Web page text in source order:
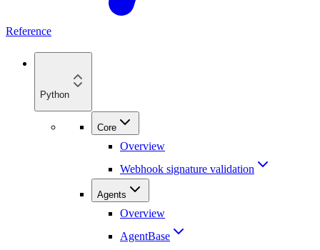
Reference
Python
Core
Overview
Webhook signature validation
Agents
Overview
AgentBase